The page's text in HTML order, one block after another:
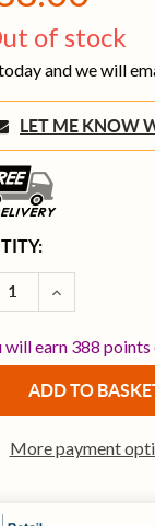
of stock
and we will
LET ME
QUANTITY
INCREASE
will earn 388
More payment